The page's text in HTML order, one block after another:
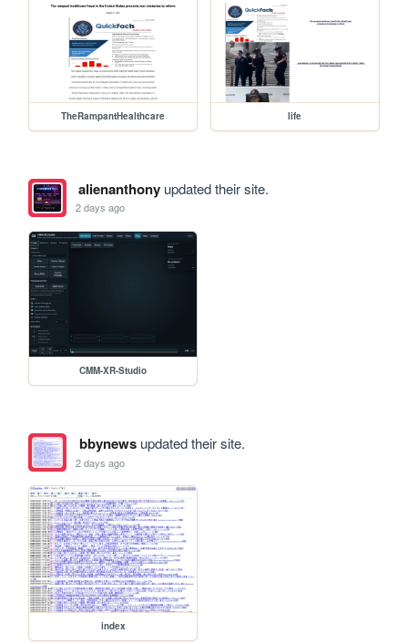
TheRampantHealthcare life
alienanthonyupdated their site.
2 days ago
CMM-XR-Studio
bbynewsupdated their site.
2 days ago
index